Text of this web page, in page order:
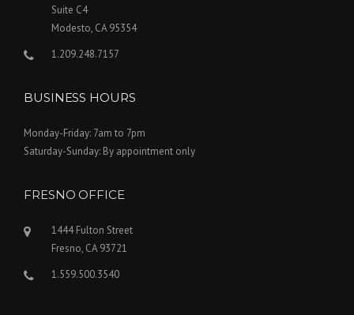
Suite C4
Modesto, CA 95354
1.209.248.7157
BUSINESS HOURS
Monday-Friday: 7am to 7pm
Saturday-Sunday: By appointment only
FRESNO OFFICE
1444 Fulton Street
Fresno, CA 93721
1.559.500.3540